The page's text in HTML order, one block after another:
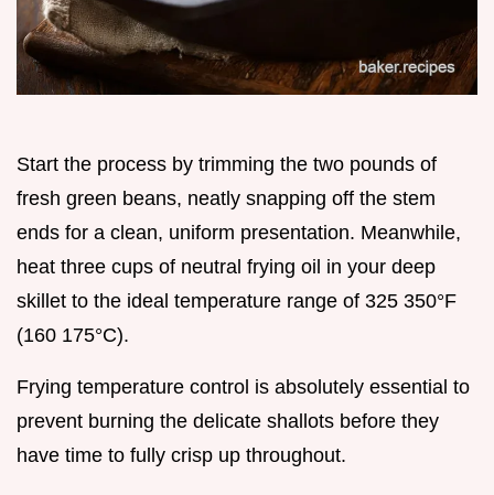
Start the process by trimming the two pounds of
fresh green beans, neatly snapping off the stem
ends for a clean, uniform presentation. Meanwhile,
heat three cups of neutral frying oil in your deep
skillet to the ideal temperature range of 325 350°F
(160 175°C).
Frying temperature control is absolutely essential to
prevent burning the delicate shallots before they
have time to fully crisp up throughout.